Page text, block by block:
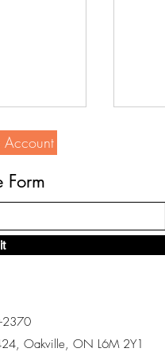
HSH
Form
2370
Oakville, ON L6M 2Y1